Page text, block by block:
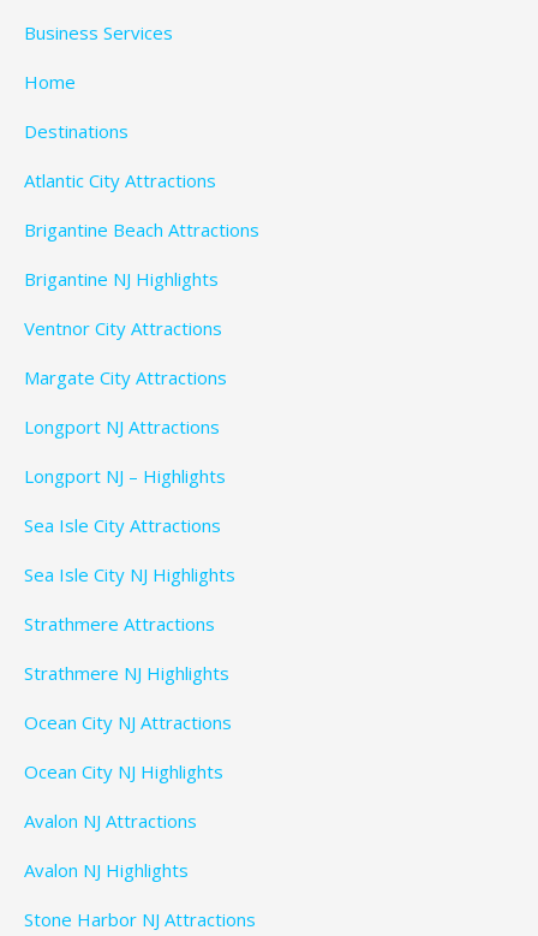
Business Services
Home
Destinations
Atlantic City Attractions
Brigantine Beach Attractions
Brigantine NJ Highlights
Ventnor City Attractions
Margate City Attractions
Longport NJ Attractions
Longport NJ – Highlights
Sea Isle City Attractions
Sea Isle City NJ Highlights
Strathmere Attractions
Strathmere NJ Highlights
Ocean City NJ Attractions
Ocean City NJ Highlights
Avalon NJ Attractions
Avalon NJ Highlights
Stone Harbor NJ Attractions